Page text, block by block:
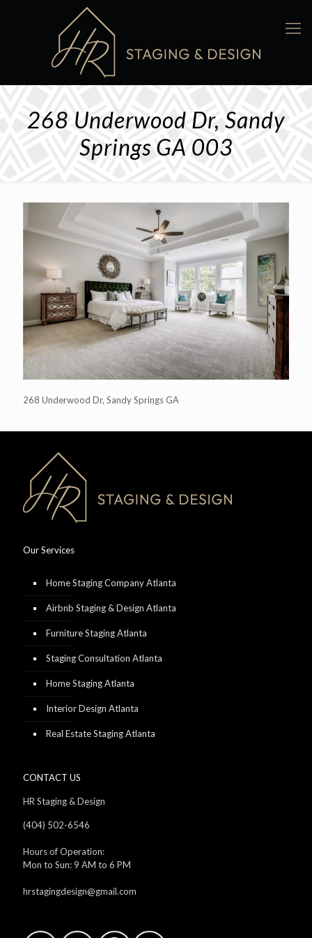
268 Underwood Dr, Sandy
Springs GA 003
268 Underwood Dr, Sandy Springs GA
Our Services
Home Staging Company Atlanta
Airbnb Staging & Design Atlanta
Furniture Staging Atlanta
Staging Consultation Atlanta
Home Staging Atlanta
Interior Design Atlanta
Real Estate Staging Atlanta
CONTACT US
HR Staging & Design
(404) 502-6546
Hours of Operation:
Mon to Sun: 9 AM to 6 PM
hrstagingdesign@gmail.com